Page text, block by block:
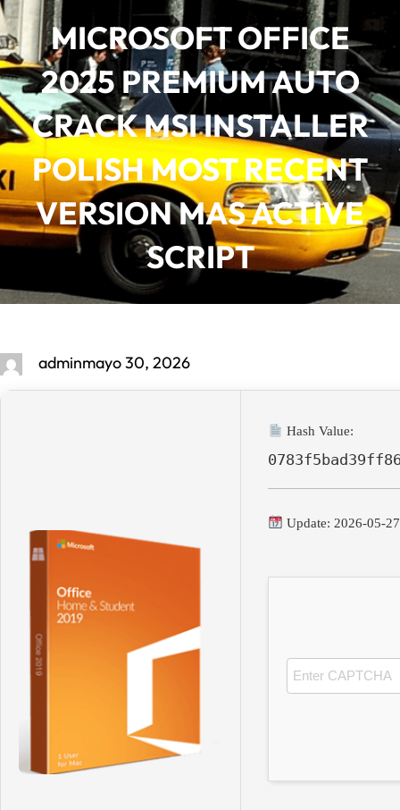
Saltar
al
contenido
MICROSOFT OFFICE
2025 PREMIUM AUTO
CRACK MSI INSTALLER
POLISH MOST RECENT
VERSION MAS ACTIVE
SCRIPT
adminmayo 30, 2026
Hash Value:
Update: 2026-05-27